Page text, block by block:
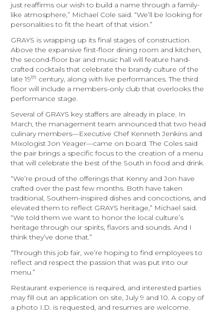
just reaffirms our wish to build a name through a family-
like atmosphere,” Michael Cole said. “We’ll be looking for
personalities to fit the heart of that vision.”
GRAYS is wrapping up its final stages of construction.
Above the expansive first-floor dining room and kitchen,
the second-floor bar and music hall will feature hand-
crafted cocktails that celebrate the brandy culture of the
late 19th century, along with live performances. The third
floor will include a members-only club that overlooks the
performance stage.
Several of GRAYS key staffers are already in place. In
March, the management team announced that two head
culinary members—Executive Chef Kenneth Jenkins and
Mixologist Jon Yeager—came on board. The Coles said
the pair brings a specific focus to the creation of a menu
that will celebrate the best of the South in food and drink.
“We’re proud of the offerings that Kenny and Jon have
crafted over the past few months. Both have taken
traditional, Southern-inspired dishes and concoctions, and
elevated them to reflect GRAYS heritage,” Michael said.
“We told them we want to honor the local culture’s
heritage through our spirits, flavors and sounds. And I
think they’ve done that.”
“Through this job fair, we’re hoping to find employees to
reflect and respect the passion that was put into our
menu.”
Restaurant experience is required, and interested parties
may fill out an application on site, July 9 and 10. A copy of
a photo I.D. is requested, and resumes are welcome.